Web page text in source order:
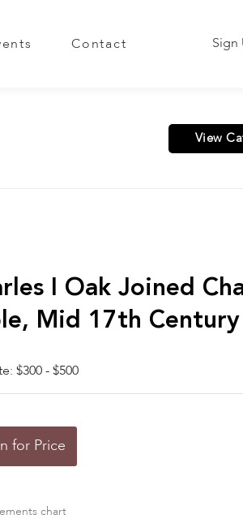
Contact Sign
View
I Oak Joined
Mid 17th Century
$300 - $500
for Price
chart